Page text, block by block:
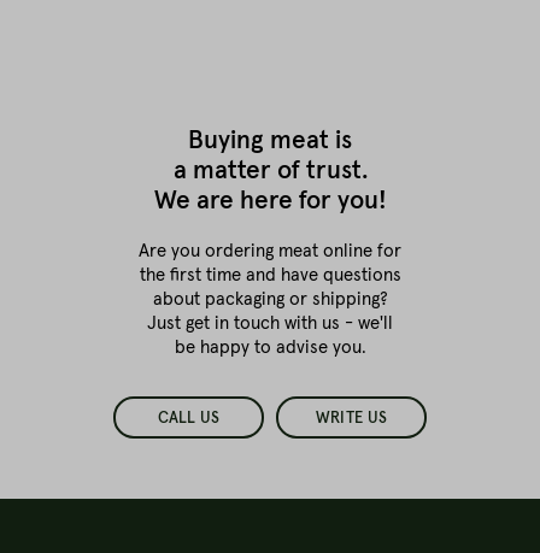
Buying meat is
a matter of trust.
We are here for you!
Are you ordering meat online for
the first timeand have questions
about packaging or shipping?
Just get in touch with us - we'll
be happy to advise you.
CALL US WRITE US